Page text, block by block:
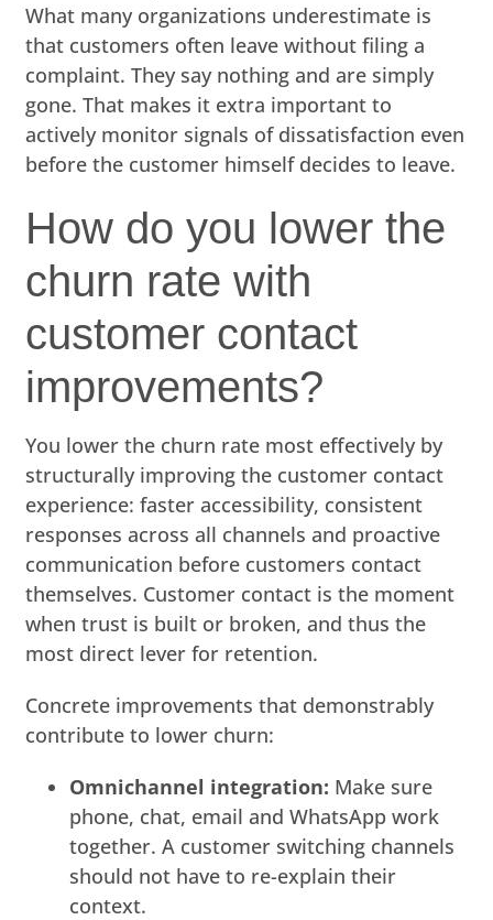
What many organizations underestimate is
that customers often leave without filing a
complaint. They say nothing and are simply
gone. That makes it extra important to
actively monitor signals of dissatisfaction even
before the customer himself decides to leave.
How do you lower the
churn rate with
customer contact
improvements?
You lower the churn rate most effectively by
structurally improving the customer contact
experience: faster accessibility, consistent
responses across all channels and proactive
communication before customers contact
themselves. Customer contact is the moment
when trust is built or broken, and thus the
most direct lever for retention.
Concrete improvements that demonstrably
contribute to lower churn:
Omnichannel integration: Make sure
phone, chat, email and WhatsApp work
together. A customer switching channels
should not have to re-explain their
context.